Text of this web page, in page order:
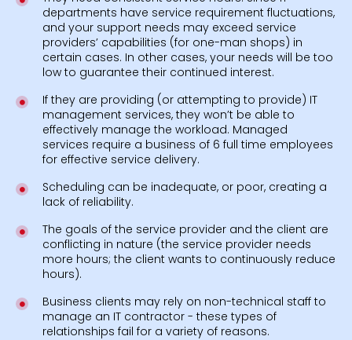
departments have service requirement fluctuations,
and your support needs may exceed service
providers’ capabilities (for one-man shops) in
certain cases. In other cases, your needs will be too
low to guarantee their continued interest.
If they are providing (or attempting to provide) IT
management services, they won’t be able to
effectively manage the workload. Managed
services require a business of 6 full time employees
for effective service delivery.
Scheduling can be inadequate, or poor, creating a
lack of reliability.
The goals of the service provider and the client are
conflicting in nature (the service provider needs
more hours; the client wants to continuously reduce
hours).
Business clients may rely on non-technical staff to
manage an IT contractor - these types of
relationships fail for a variety of reasons.